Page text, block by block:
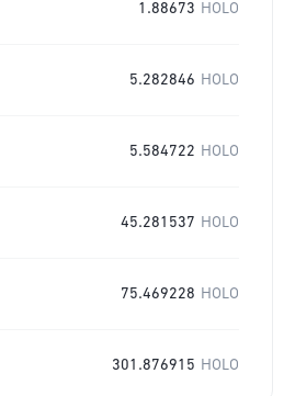
1.88673 HOLO
5.282846 HOLO
5.584722 HOLO
45.281537 HOLO
75.469228 HOLO
301.876915 HOLO